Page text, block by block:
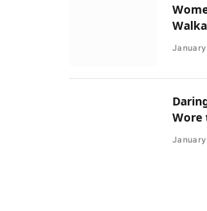
January
Wore
Week
January